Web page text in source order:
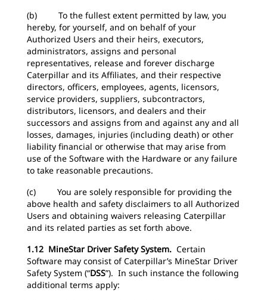
(b) To the fullest extent permitted by law, you
hereby, for yourself, and on behalf of your
Authorized Users and their heirs, executors,
administrators, assigns and personal
representatives, release and forever discharge
Caterpillar and its Affiliates, and their respective
directors, officers, employees, agents, licensors,
service providers, suppliers, subcontractors,
distributors, licensors, and dealers and their
successors and assigns from and against any and all
losses, damages, injuries (including death) or other
liability financial or otherwise that may arise from
use of the Software with the Hardware or any failure
to take reasonable precautions.
(c) You are solely responsible for providing the
above health and safety disclaimers to all Authorized
Users and obtaining waivers releasing Caterpillar
and its related parties as set forth above.
1.12 MineStar Driver Safety System. Certain
Software may consist of Caterpillar’s MineStar Driver
Safety System (“DSS”). In such instance the following
additional terms apply: